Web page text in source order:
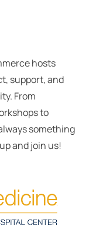
hosts
support, and
From
to
something
and join us!